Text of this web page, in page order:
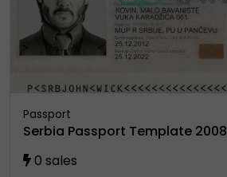
Vector
Passport
Serbia Passport Template 2008
0 sales